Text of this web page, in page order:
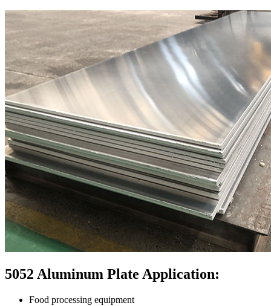
5052 Aluminum Plate Application:
Food processing equipment